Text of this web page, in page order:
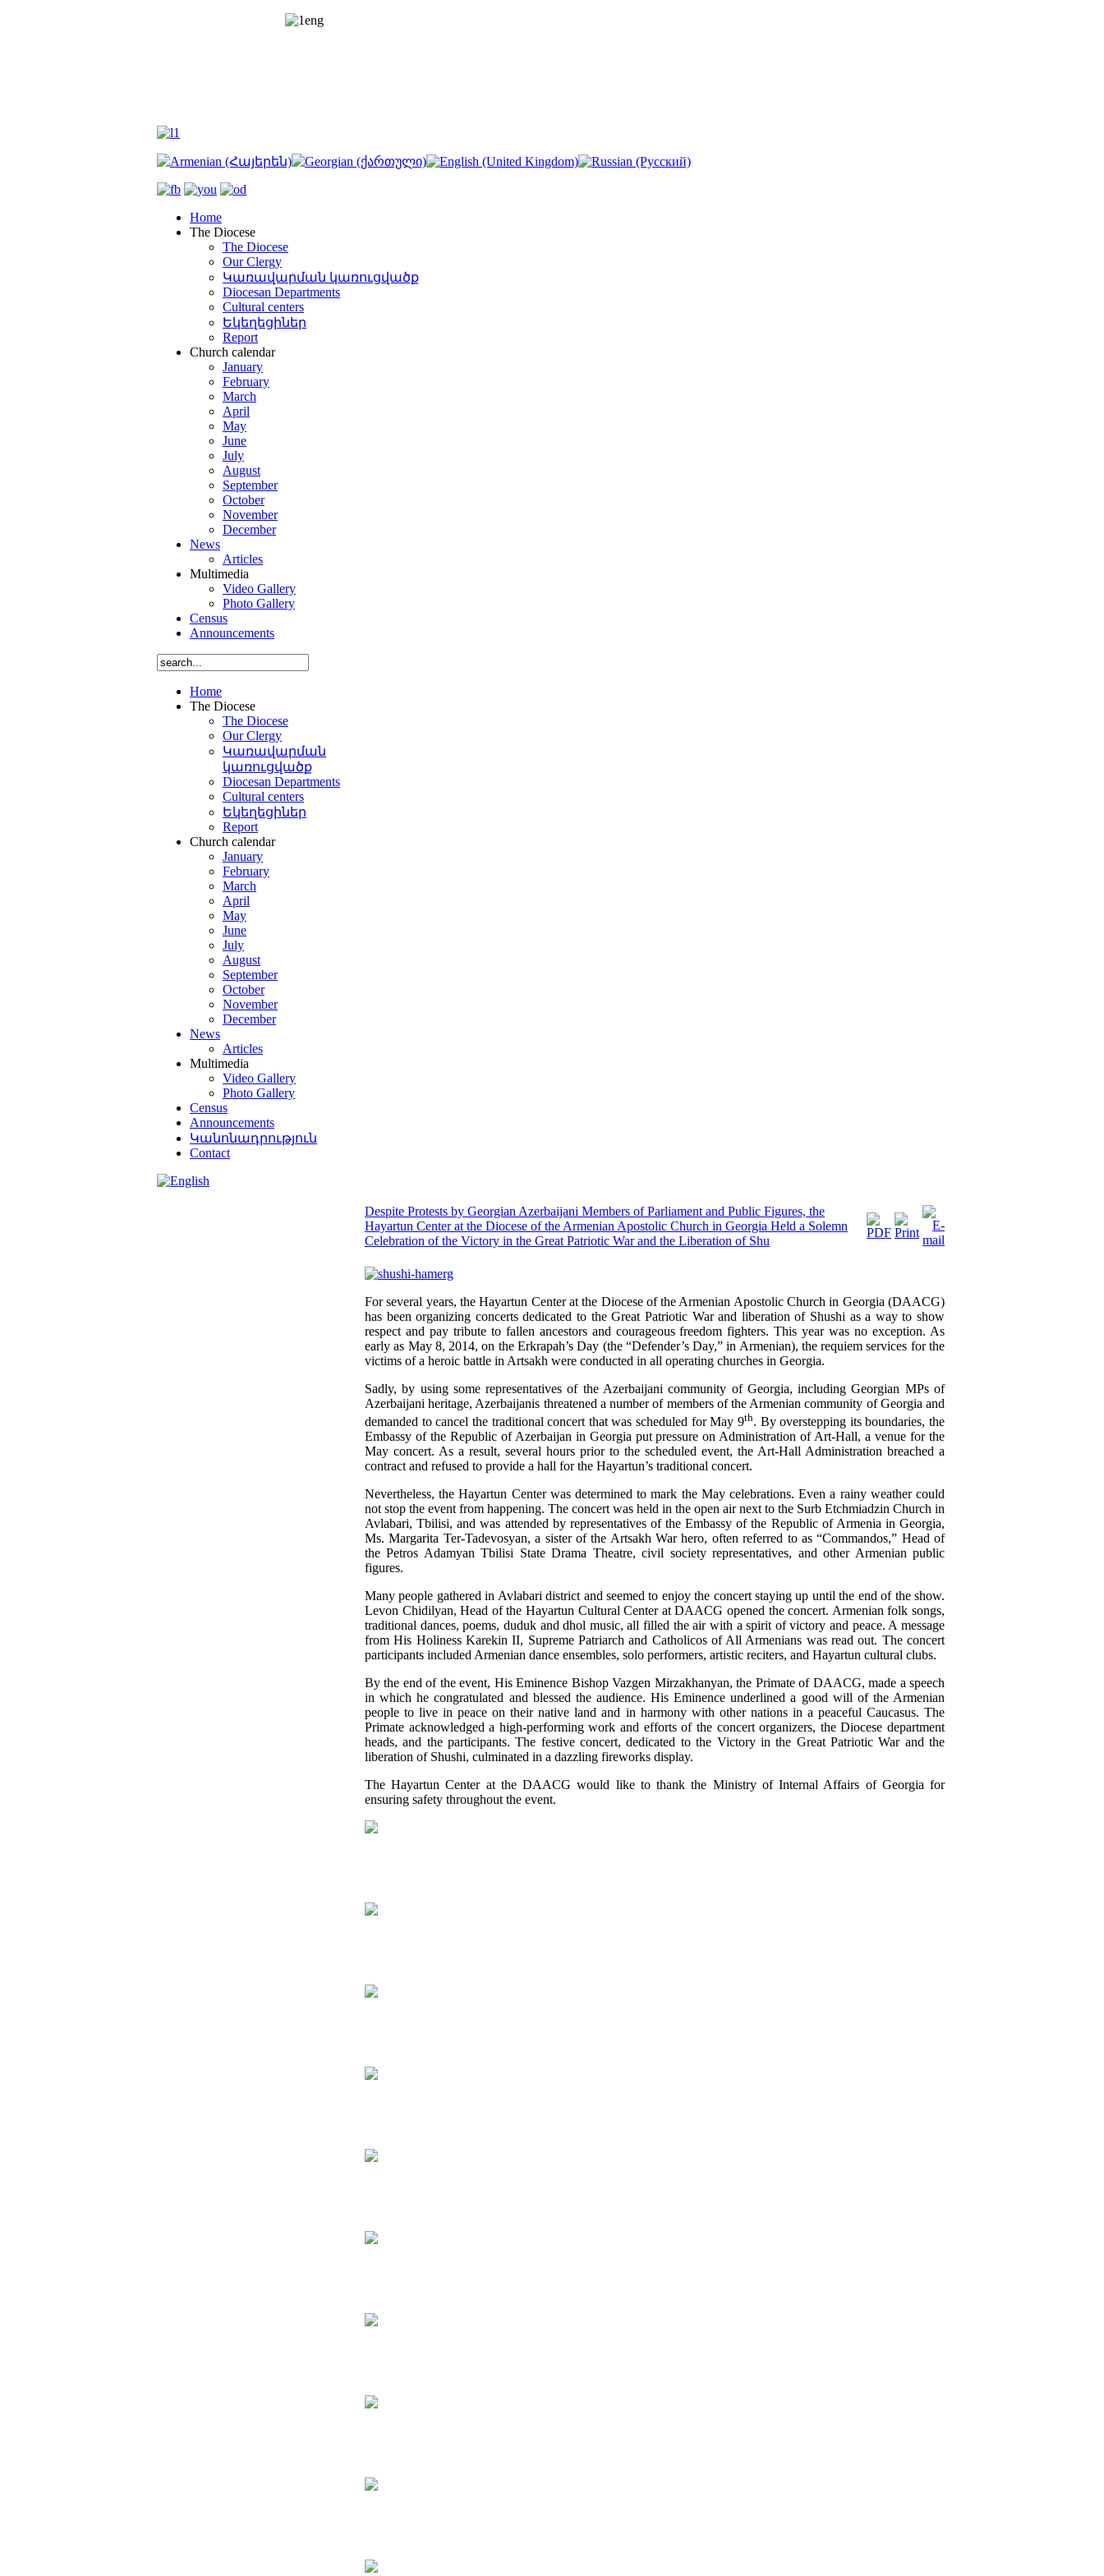
Home
The Diocese
The Diocese
Our Clergy
Կառավարման կառուցվածք
Diocesan Departments
Cultural centers
Եկեղեցիներ
Report
Church calendar
January
February
March
April
May
June
July
August
September
October
November
December
News
Articles
Multimedia
Video Gallery
Photo Gallery
Census
Announcements
Home
The Diocese
The Diocese
Our Clergy
Կառավարման
կառուցվածք
Diocesan Departments
Cultural centers
Եկեղեցիներ
Report
Church calendar
January
February
March
April
May
June
July
August
September
October
November
December
News
Articles
Multimedia
Video Gallery
Photo Gallery
Census
Announcements
Կանոնադրություն
Contact
Despite Protests by Georgian Azerbaijani Members of Parliament and Public Figures, the
Hayartun Center at the Diocese of the Armenian Apostolic Church in Georgia Held a Solemn
Celebration of the Victory in the Great Patriotic War and the Liberation of Shu
For several years, the Hayartun Center at the Diocese of the Armenian Apostolic Church in Georgia (DAACG)
has been organizing concerts dedicated to the Great Patriotic War and liberation of Shushi as a way to show
respect and pay tribute to fallen ancestors and courageous freedom fighters. This year was no exception. As
early as May 8, 2014, on the Erkrapah’s Day (the “Defender’s Day,” in Armenian), the requiem services forthe
victims of a heroic battle in Artsakh were conducted in all operating churches in Georgia.
Sadly, by using some representatives of the Azerbaijani community of Georgia, including Georgian MPs of
Azerbaijani heritage, Azerbaijanis threatened a number of members of the Armenian community of Georgia and
demanded to cancel the traditional concert that was scheduled for May 9th. By overstepping its boundaries, the
Embassy of the Republic of Azerbaijan in Georgia put pressure on Administration of Art-Hall, a venue for the
May concert. As a result, several hours prior to the scheduled event, the Art-Hall Administration breached a
contract and refused to provide a hall for the Hayartun’s traditional concert.
Nevertheless, the Hayartun Center was determined to mark the May celebrations. Even a rainy weather could
not stop the event from happening. The concert was held in the open air next to the Surb Etchmiadzin Church in
Avlabari, Tbilisi, and was attended by representatives of the Embassy of the Republic of Armenia in Georgia,
Ms. Margarita Ter-Tadevosyan, a sister of the Artsakh Warhero, often referred to as “Commandos,” Head of
the Petros AdamyanTbilisi State Drama Theatre, civil society representatives, and other Armenian public
figures.
Many people gathered in Avlabari district and seemed to enjoy the concertstaying up until the end of the show.
Levon Chidilyan, Head of the Hayartun Cultural Center at DAACGopened the concert. Armenian folk songs,
traditional dances, poems, duduk and dhol music, all filled the air with aspirit of victory and peace. A message
from His Holiness Karekin II, Supreme Patriarch and Catholicos of All Armenians was read out. The concert
participants included Armenian dance ensembles, solo performers, artistic reciters, and Hayartun cultural clubs.
By the end of the event, His Eminence Bishop Vazgen Mirzakhanyan, the Primate of DAACG, made a speech
in which he congratulated and blessed the audience. His Eminence underlined a good will of the Armenian
people to live in peaceon their native land and in harmony with other nations in a peaceful Caucasus. The
Primate acknowledged a high-performing work and efforts of the concert organizers, the Diocese department
heads, and the participants.The festive concert, dedicated to the Victory in the Great Patriotic War and the
liberation of Shushi, culminated in a dazzling fireworks display.
The Hayartun Center at the DAACG would like to thank the Ministry of Internal Affairs of Georgia for
ensuring safety throughout the event.